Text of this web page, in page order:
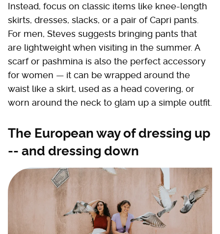
Instead, focus on classic items like knee-length
skirts, dresses, slacks, or a pair of Capri pants.
For men, Steves suggests bringing pants that
are lightweight when visiting in the summer. A
scarf or pashmina is also the perfect accessory
for women — it can be wrapped around the
waist like a skirt, used as a head covering, or
worn around the neck to glam up a simple outfit.
The European way of dressing up
-- and dressing down